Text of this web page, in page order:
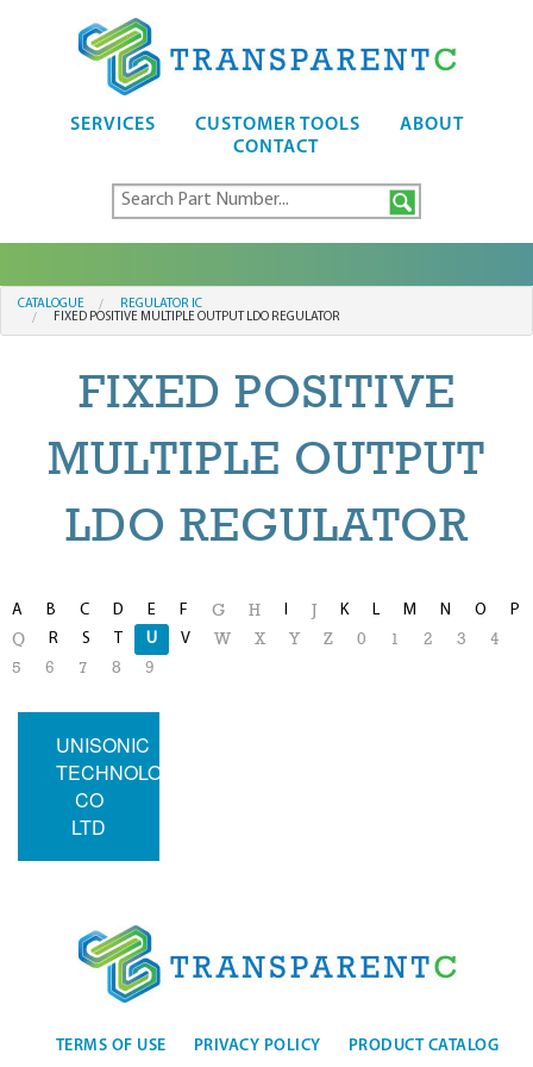
SERVICES CUSTOMER TOOLS
ABOUT
CONTACT
CATALOGUE
REGULATOR IC
FIXED POSITIVE MULTIPLE OUTPUT LDO REGULATOR
FIXED POSITIVE
MULTIPLE OUTPUT
LDO REGULATOR
A B C D E F G H I K L M N O P
Q R S T U V W X Y Z 0 1 2 3
4
5
6 7 8 9
UNISONIC
TECHNOLOGIES
CO
LTD
TERMS OF USE PRIVACY POLICY
PRODUCT CATALOG